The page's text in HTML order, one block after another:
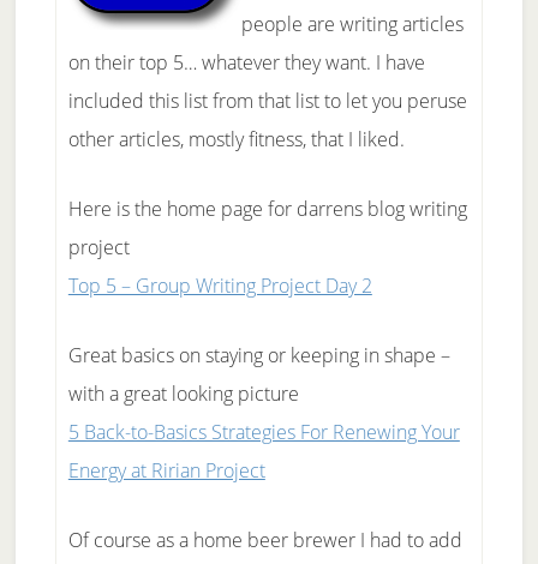
people are writing articles
on their top 5… whatever they want. I have
included this list from that list to let you peruse
other articles, mostly fitness, that I liked.
Here is the home page for darrens blog writing
project
Top 5 – Group Writing Project Day 2
Great basics on staying or keeping in shape –
with a great looking picture
5 Back-to-Basics Strategies For Renewing Your
Energy at Ririan Project
Of course as a home beer brewer I had to add